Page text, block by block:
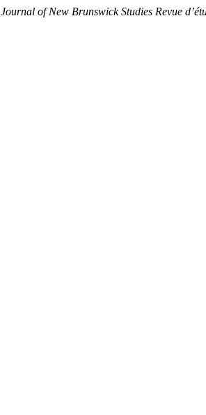
Journal of New Brunswick Studies Revue